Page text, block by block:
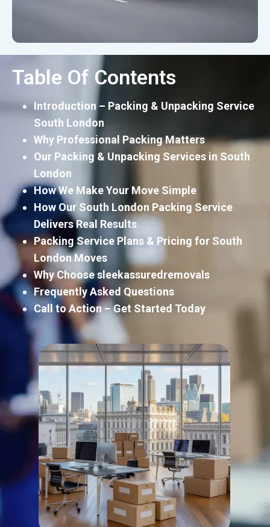
Table Of Contents
Introduction – Packing & Unpacking Service
South London
Why Professional Packing Matters
Our Packing & Unpacking Services in South
London
How We Make Your Move Simple
How Our South London Packing Service
Delivers Real Results
Packing Service Plans & Pricing for South
London Moves
Why Choose sleekassuredremovals
Frequently Asked Questions
Call to Action – Get Started Today